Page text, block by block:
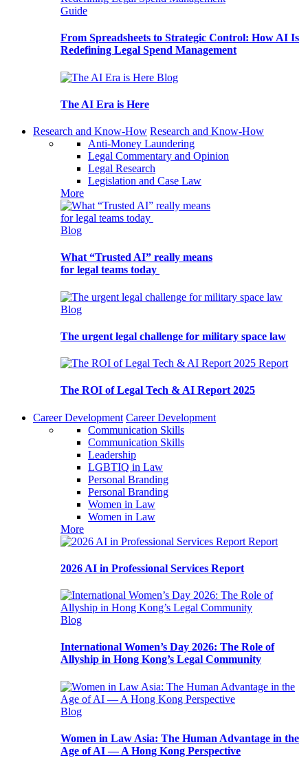
Guide
From Spreadsheets to Strategic Control: How AI Is
Redefining Legal Spend Management
Blog
The AI Era is Here
Research and Know-How Research and Know-How
Anti-Money Laundering
Legal Commentary and Opinion
Legal Research
Legislation and Case Law
More
Blog
What “Trusted AI” really means
for legal teams today
Blog
The urgent legal challenge for military space law
Report
The ROI of Legal Tech & AI Report 2025
Career Development Career Development
Communication Skills
Communication Skills
Leadership
LGBTIQ in Law
Personal Branding
Personal Branding
Women in Law
Women in Law
More
Report
2026 AI in Professional Services Report
Blog
International Women’s Day 2026: The Role of
Allyship in Hong Kong’s Legal Community
Blog
Women in Law Asia: The Human Advantage in the
Age of AI — A Hong Kong Perspective